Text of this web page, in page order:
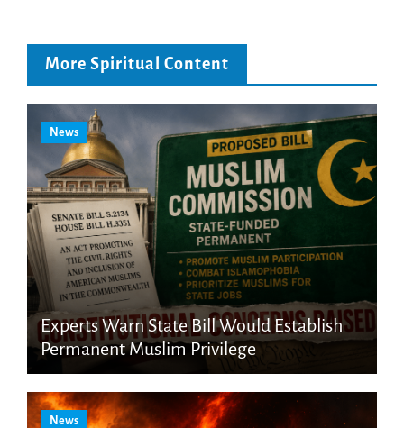
More Spiritual Content
News
Experts Warn State Bill Would Establish
Permanent Muslim Privilege
News